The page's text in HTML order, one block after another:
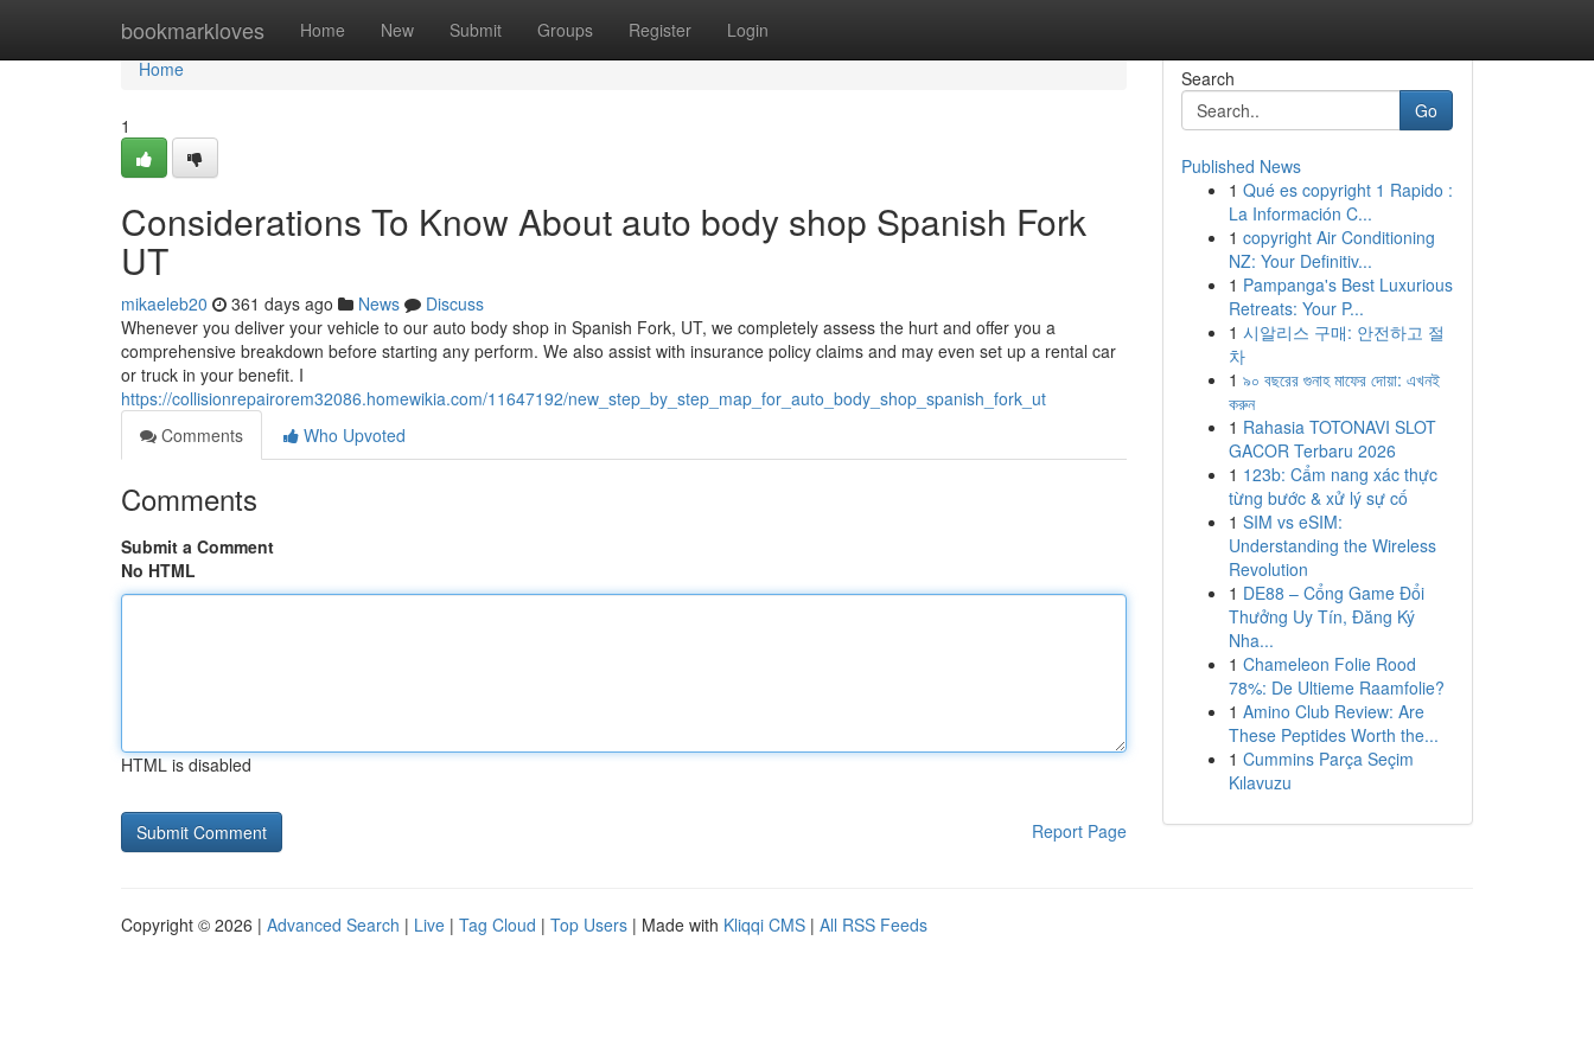
bookmarkloves Home New Submit Groups Register Login
Home
Home
1
Considerations To Know About auto body shop Spanish Fork
UT
mikaeleb20 361 days ago News
Discuss
Whenever you deliver your vehicle to our auto body shop in Spanish Fork, UT, we completely assess the hurt and offer you a
comprehensive breakdown before starting any perform. We also assist with insurance policy claims and may even set up a rental car
or truck in your benefit. I
https://collisionrepairorem32086.homewikia.com/11647192/new_step_by_step_map_for_auto_body_shop_spanish_fork_ut
Comments
Who Upvoted
Comments
Submit a Comment
No HTML
HTML is disabled
Report Page
Search
Go
Published News
1 Qué es copyright 1 Rapido :
La Información C...
1 copyright Air Conditioning
NZ: Your Definitiv...
1 Pampanga's Best Luxurious
Retreats: Your P...
1 시알리스 구매: 안전하고 절
차
1 ৯০ বছরের গুনাহ মাফের দোয়া: এখনই
করুন
1 Rahasia TOTONAVI SLOT
GACOR Terbaru 2026
1 123b: Cẩm nang xác thực
từng bước & xử lý sự cố
1 SIM vs eSIM:
Understanding the Wireless
Revolution
1 DE88 – Cổng Game Đổi
Thưởng Uy Tín, Đăng Ký
Nha...
1 Chameleon Folie Rood
78%: De Ultieme Raamfolie?
1 Amino Club Review: Are
These Peptides Worth the...
1 Cummins Parça Seçim
Kılavuzu
Copyright © 2026 | Advanced Search | Live | Tag Cloud | Top Users | Made with Kliqqi CMS | All RSS Feeds